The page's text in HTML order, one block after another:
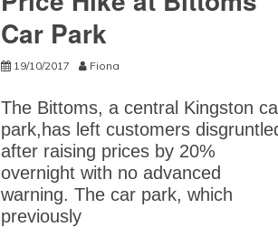
Car Park
19/10/2017 Fiona
The Bittoms, a central Kingston
park,has left customers
after raising prices by 20%
overnight with no advanced
warning. The car park, which
previously